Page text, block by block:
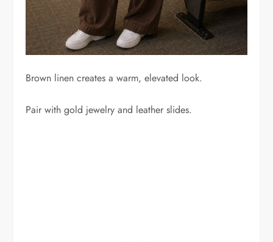
Brown linen creates a warm, elevated look.
Pair with gold jewelry and leather slides.